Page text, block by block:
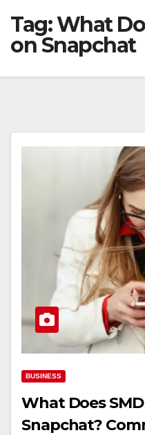
Tag:What
on Snapchat
BUSINESS
What Does
Snapchat?